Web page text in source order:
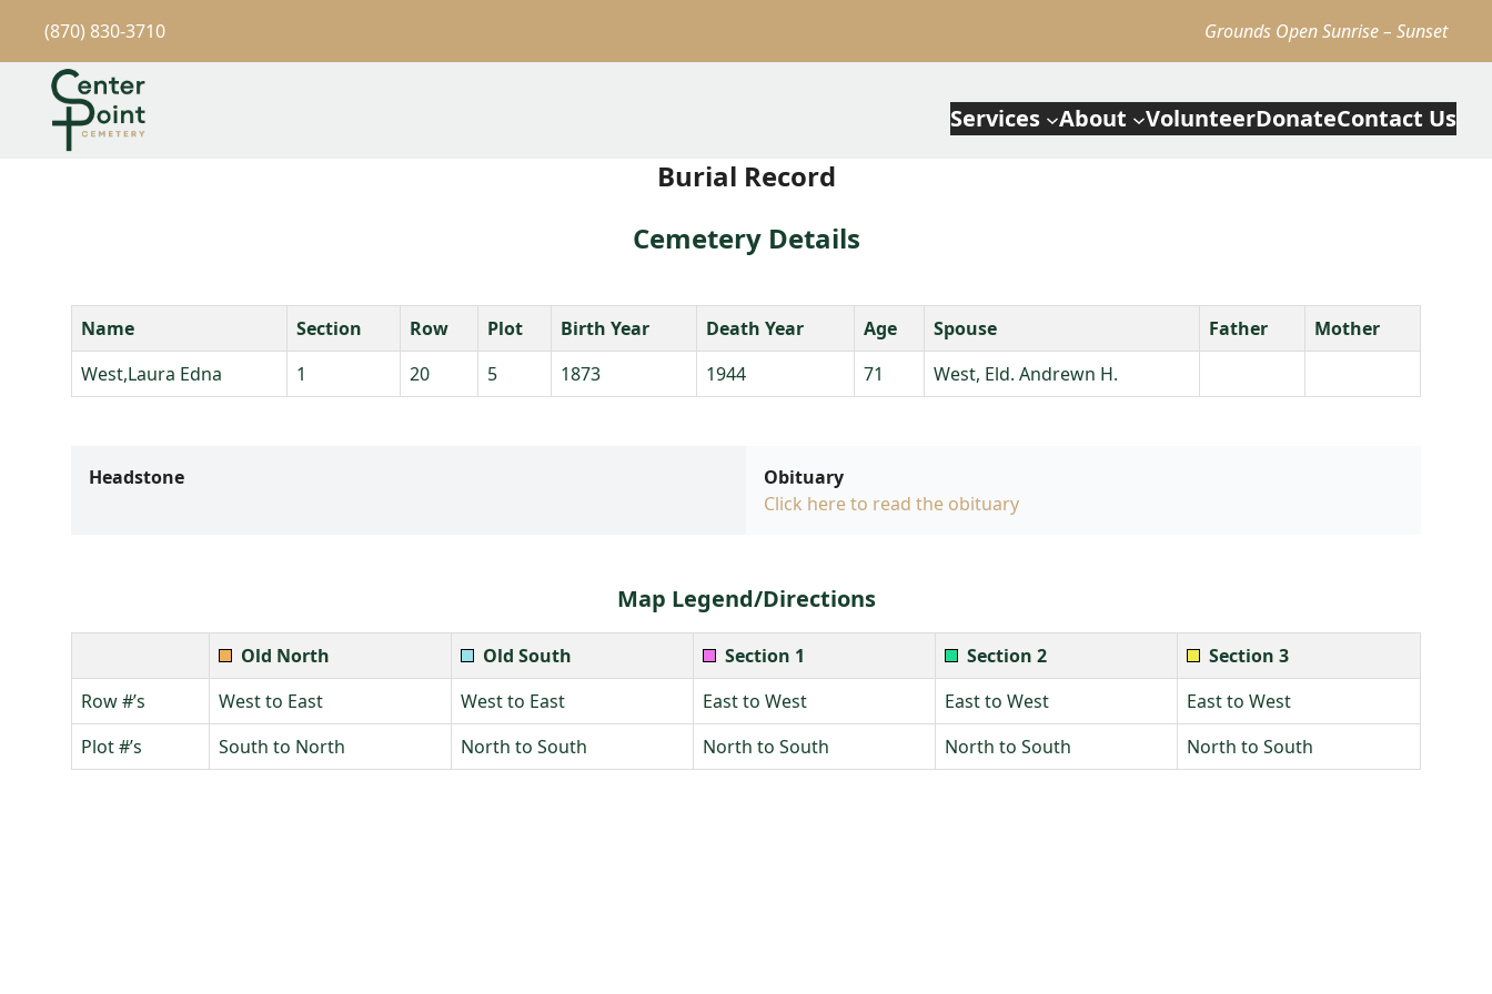
(870) 830-3710 Grounds Open Sunrise – Sunset
Services About VolunteerDonateContact Us
Burial Record
Cemetery Details
Name Section Row Plot Birth Year Death Year Age Spouse Father
Mother
West,Laura Edna
1 20 5 1873 1944 71 West, Eld. Andrewn H.
Headstone
Obituary
Click here to read the obituary
Map Legend/Directions
Old North Old South Section 1 Section 2
Section 3
Row #’s
West to East West to East East to West East to West
East to West
Plot #’s
South to North North to South North to South North to South North to South